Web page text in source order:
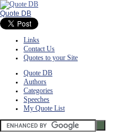
Quote DB
Links
Contact Us
Quotes to your Site
Quote DB
Authors
Categories
Speeches
My Quote List